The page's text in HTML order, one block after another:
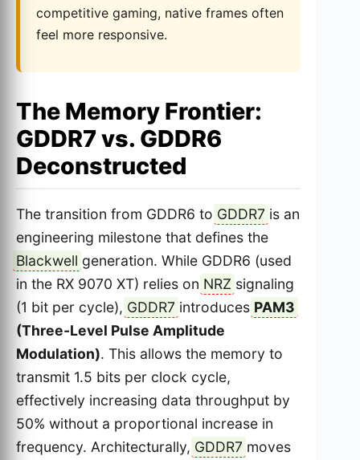
competitive gaming, native frames often
feel more responsive.
The Memory Frontier:
GDDR7 vs. GDDR6
Deconstructed
The transition from GDDR6 to GDDR7 is an
engineering milestone that defines the
Blackwell generation. While GDDR6 (used
in the RX 9070 XT) relies on NRZ signaling
(1 bit per cycle), GDDR7 introduces PAM3
(Three-Level Pulse Amplitude
Modulation). This allows the memory to
transmit 1.5 bits per clock cycle,
effectively increasing data throughput by
50% without a proportional increase in
frequency. Architecturally, GDDR7 moves